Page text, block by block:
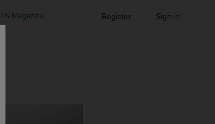
TN Magazine Register Sign in